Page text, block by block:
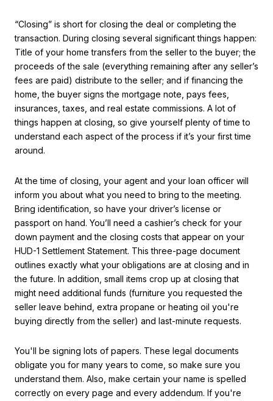
“Closing” is short for closing the deal or completing the
transaction. During closing several significant things happen:
Title of your home transfers from the seller to the buyer; the
proceeds of the sale (everything remaining after any seller’s
fees are paid) distribute to the seller; and if financing the
home, the buyer signs the mortgage note, pays fees,
insurances, taxes, and real estate commissions. A lot of
things happen at closing, so give yourself plenty of time to
understand each aspect of the process if it’s your first time
around.
At the time of closing, your agent and your loan officer will
inform you about what you need to bring to the meeting.
Bring identification, so have your driver’s license or
passport on hand. You’ll need a cashier’s check for your
down payment and the closing costs that appear on your
HUD-1 Settlement Statement. This three-page document
outlines exactly what your obligations are at closing and in
the future. In addition, small items crop up at closing that
might need additional funds (furniture you requested the
seller leave behind, extra propane or heating oil you're
buying directly from the seller) and last-minute requests.
You'll be signing lots of papers. These legal documents
obligate you for many years to come, so make sure you
understand them. Also, make certain your name is spelled
correctly on every page and every addendum. If you're